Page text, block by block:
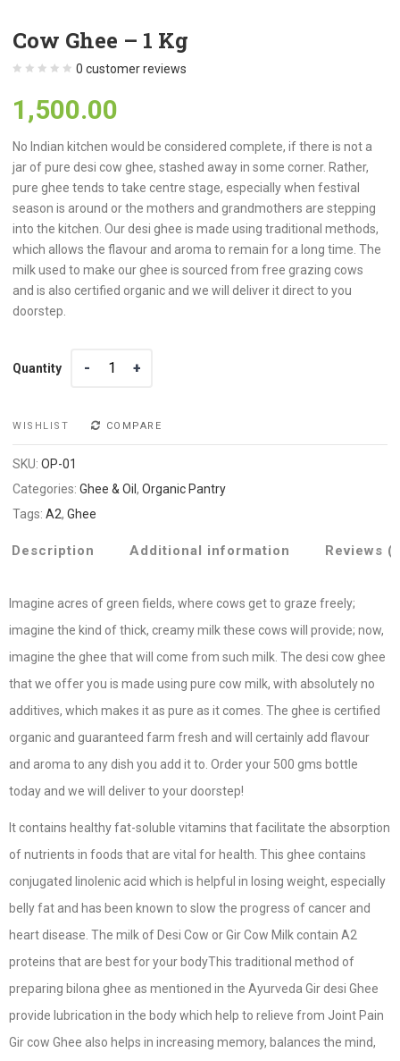
Cow Ghee – 1 Kg
0 customer reviews
1,500.00
No Indian kitchen would be considered complete, if there is not a
jar of pure desi cow ghee, stashed away in some corner. Rather,
pure ghee tends to take centre stage, especially when festival
season is around or the mothers and grandmothers are stepping
into the kitchen. Our desi ghee is made using traditional methods,
which allows the flavour and aroma to remain for a long time. The
milk used to make our ghee is sourced from free grazing cows
and is also certified organic and we will deliver it direct to you
doorstep.
Quantity
Quantity
WISHLIST COMPARE
SKU:OP-01
Categories:Ghee & Oil,Organic Pantry
Tags:A2,Ghee
Description Additional information Reviews
Imagine acres of green fields, where cows get to graze freely;
imagine the kind of thick, creamy milk these cows will provide; now,
imagine the ghee that will come from such milk. The desi cow ghee
that we offer you is made using pure cow milk, with absolutely no
additives, which makes it as pure as it comes. The ghee is certified
organic and guaranteed farm fresh and will certainly add flavour
and aroma to any dish you add it to. Order your 500 gms bottle
today and we will deliver to your doorstep!
It contains healthy fat-soluble vitamins that facilitate the absorption
of nutrients in foods that are vital for health. This ghee contains
conjugated linolenic acid which is helpful in losing weight, especially
belly fat and has been known to slow the progress of cancer and
heart disease. The milk of Desi Cow or Gir Cow Milk contain A2
proteins that are best for your bodyThis traditional method of
preparing bilona ghee as mentioned in the Ayurveda Gir desi Ghee
provide lubrication in the body which help to relieve from Joint Pain
Gir cow Ghee also helps in increasing memory, balances the mind,